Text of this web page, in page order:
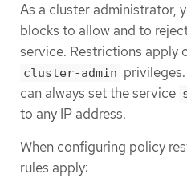
As a cluster administrator,
blocks to allow and to
service. Restrictions apply
cluster-admin
can always set the service
to any IP address.
When configuring policy
rules apply: